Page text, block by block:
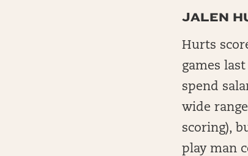
JALEN
Hurts
games
spend
wide
scoring),
play man